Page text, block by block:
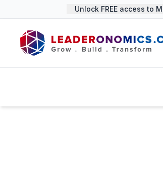
Unlock FREE access to